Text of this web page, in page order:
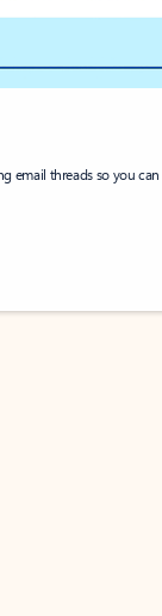
email threads so you